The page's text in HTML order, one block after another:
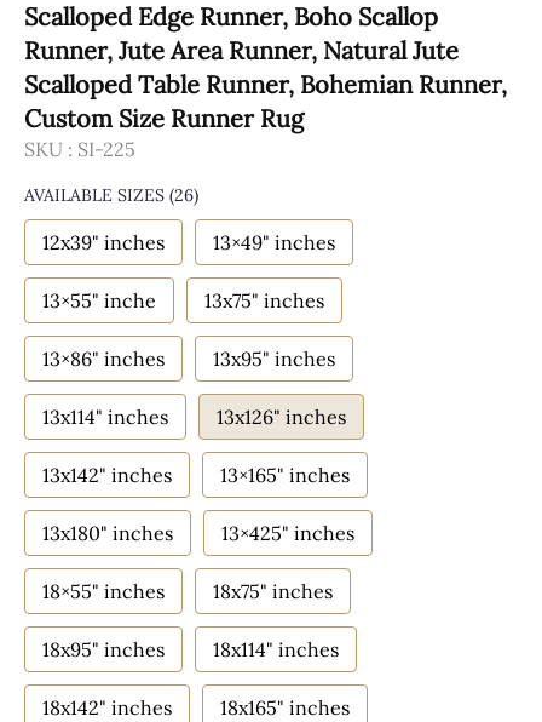
Scalloped Edge Runner, Boho Scallop
Runner, Jute Area Runner, Natural Jute
Scalloped Table Runner, Bohemian Runner,
Custom Size Runner Rug
SKU : SI-225
AVAILABLE SIZES (26)
12x39" inches 13×49" inches
13×55" inche 13x75" inches
13×86" inches 13x95" inches
13x114" inches 13x126" inches
13x142" inches 13×165" inches
13x180" inches 13×425" inches
18×55" inches 18x75" inches
18x95" inches 18x114" inches
18x142" inches 18x165" inches